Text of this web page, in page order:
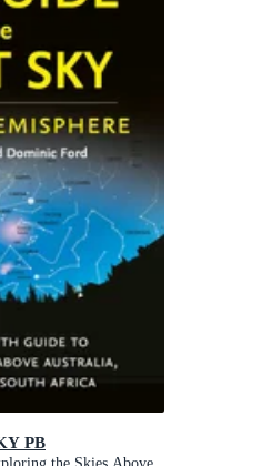
PB